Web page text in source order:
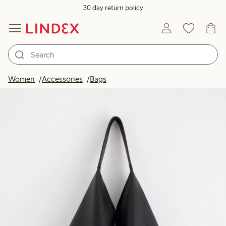
30 day return policy
Women Accessories Bags